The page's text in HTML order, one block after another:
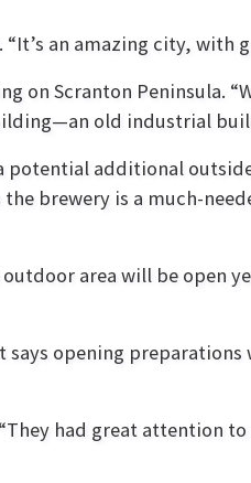
an amazing city, with
on Scranton Peninsula.
old industrial
additional
brewery is a much-
area will be open
says opening preparations
had great attention